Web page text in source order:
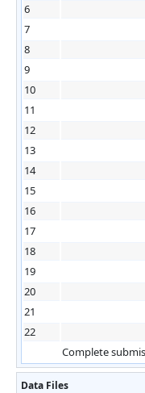
6
7
8
9
10
11
12
13
14
15
16
17
18
19
20
21
22
Complete
Data Files